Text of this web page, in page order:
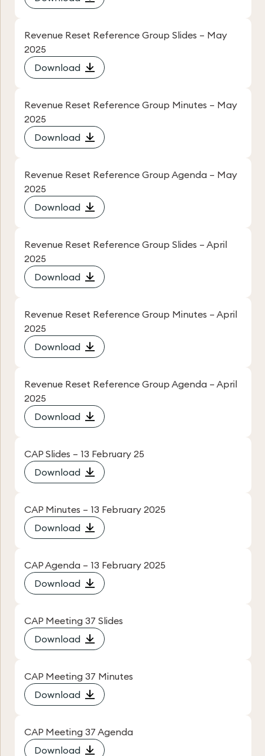
Revenue Reset Reference Group Slides – May
2025
Download
Revenue Reset Reference Group Minutes – May
2025
Download
Revenue Reset Reference Group Agenda – May
2025
Download
Revenue Reset Reference Group Slides – April
2025
Download
Revenue Reset Reference Group Minutes – April
2025
Download
Revenue Reset Reference Group Agenda – April
2025
Download
CAP Slides – 13 February 25
Download
CAP Minutes – 13 February 2025
Download
CAP Agenda – 13 February 2025
Download
CAP Meeting 37 Slides
Download
CAP Meeting 37 Minutes
Download
CAP Meeting 37 Agenda
Download